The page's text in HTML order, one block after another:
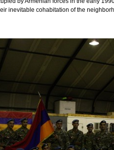
inevitable cohabitation of the